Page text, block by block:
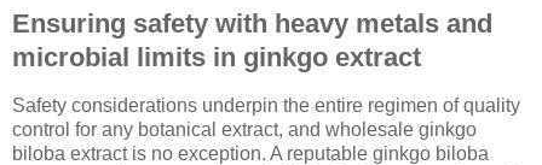
Ensuring safety with heavy metals and
microbial limits in ginkgo extract
Safety considerations underpin the entire regimen of quality
control for any botanical extract, and wholesale ginkgo
biloba extract is no exception. A reputable ginkgo biloba